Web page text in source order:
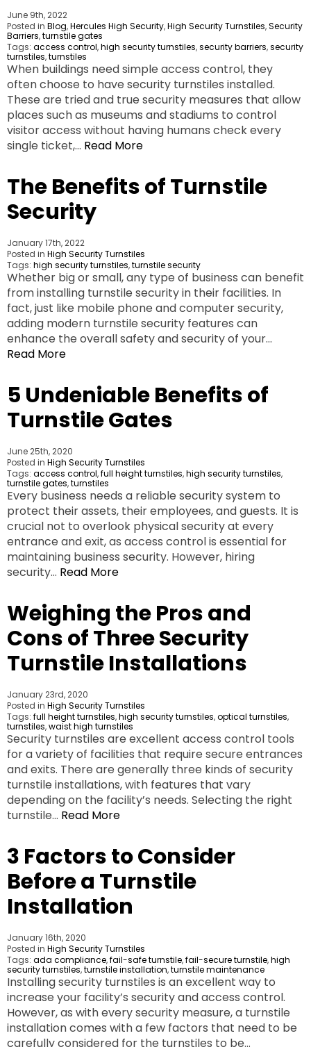
June 9th, 2022
Posted in Blog,Hercules High Security,High Security Turnstiles,Security
Barriers,turnstile gates
Tags: access control,high security turnstiles,security barriers,security
turnstiles,turnstiles
When buildings need simple access control, they
often choose to have security turnstiles installed.
These are tried and true security measures that allow
places such as museums and stadiums to control
visitor access without having humans check every
single ticket,… Read More
The Benefits of Turnstile
Security
January 17th, 2022
Posted in High Security Turnstiles
Tags: high security turnstiles,turnstile security
Whether big or small, any type of business can benefit
from installing turnstile security in their facilities. In
fact, just like mobile phone and computer security,
adding modern turnstile security features can
enhance the overall safety and security of your…
Read More
5 Undeniable Benefits of
Turnstile Gates
June 25th, 2020
Posted in High Security Turnstiles
Tags: access control,full height turnstiles,high security turnstiles,
turnstile gates,turnstiles
Every business needs a reliable security system to
protect their assets, their employees, and guests. It is
crucial not to overlook physical security at every
entrance and exit, as access control is essential for
maintaining business security. However, hiring
security… Read More
Weighing the Pros and
Cons of Three Security
Turnstile Installations
January 23rd, 2020
Posted in High Security Turnstiles
Tags: full height turnstiles,high security turnstiles,optical turnstiles,
turnstiles,waist high turnstiles
Security turnstiles are excellent access control tools
for a variety of facilities that require secure entrances
and exits. There are generally three kinds of security
turnstile installations, with features that vary
depending on the facility’s needs. Selecting the right
turnstile… Read More
3 Factors to Consider
Before a Turnstile
Installation
January 16th, 2020
Posted in High Security Turnstiles
Tags: ada compliance,fail-safe turnstile,fail-secure turnstile,high
security turnstiles,turnstile installation,turnstile maintenance
Installing security turnstiles is an excellent way to
increase your facility’s security and access control.
However, as with every security measure, a turnstile
installation comes with a few factors that need to be
carefully considered for the turnstiles to be…